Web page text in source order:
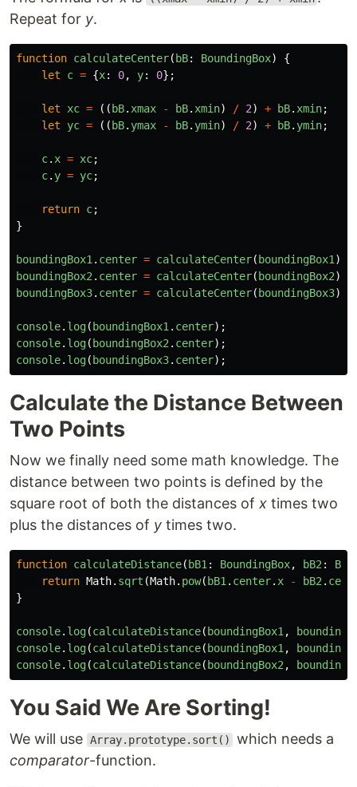
Repeat for y.
function calculateCenter( bB: BoundingBox)
{
let
c = {x: 0, y: 0};
let xc = (( bB. xmax - bB. xmin) / 2) + bB. xmin;
let
yc = (( bB. ymax - bB. ymin) / 2) + bB. ymin;
c. x = xc;
c. y = yc;
return c;
}
boundingBox1 . center = calculateCenter( boundingBox1 )
boundingBox2 . center = calculateCenter( boundingBox2)
boundingBox3. center = calculateCenter( boundingBox3)
console. log( boundingBox1 . center);
console. log( boundingBox2 . center);
console. log( boundingBox3. center);
Calculate the Distance Between
Two Points
Now we finally need some math knowledge. The
distance between two points is defined by the
square root of both the distances of x times two
plus the distances of y times two.
function calculateDistance( bB1 : BoundingBox, bB2 :
return Math. sqrt (Math. pow( bB1 . center. x - bB2 .
}
console. log(calculateDistance( boundingBox1 ,
console. log(calculateDistance( boundingBox1 ,
console. log(calculateDistance( boundingBox2 ,
You Said We Are Sorting!
We will use Array.prototype.sort()
which needs a
comparator-function.